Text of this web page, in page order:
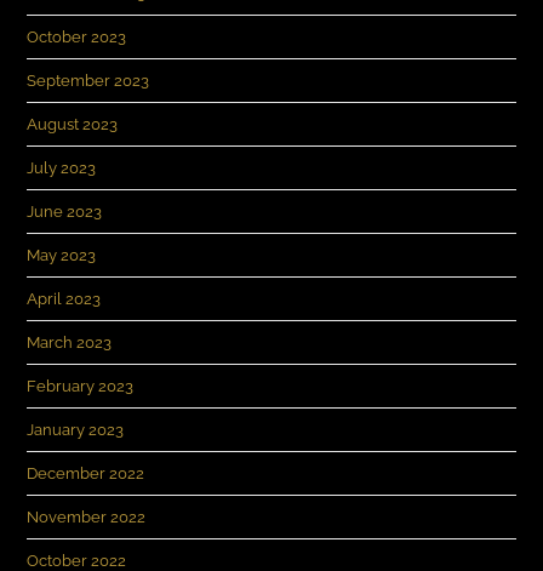
October 2023
September 2023
August 2023
July 2023
June 2023
May 2023
April 2023
March 2023
February 2023
January 2023
December 2022
November 2022
October 2022